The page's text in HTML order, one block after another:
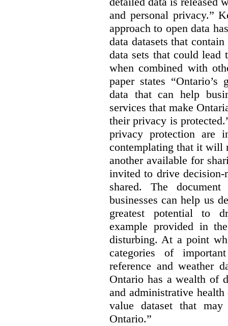
and personal privacy.”
approach to open data
data datasets that
data sets that could
when combined with
paper states
data that can help
services that make
their privacy is
privacy protection are
contemplating that it will
another available for
invited to drive decision-
shared. The
businesses can help us
greatest potential to
example provided in
disturbing. At a point
categories of
reference and weather
Ontario has a wealth of
and administrative
value dataset that
Ontario.”